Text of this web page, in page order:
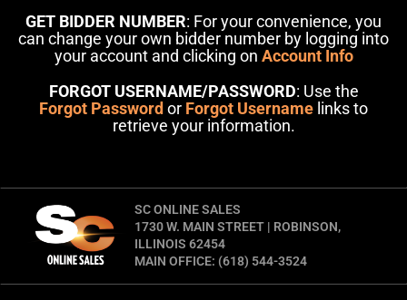
GET BIDDER NUMBER: For your convenience, you
can change your own bidder number by logging into
your account and clicking on Account Info
FORGOT USERNAME/PASSWORD: Use the
Forgot Password or Forgot Username links to
retrieve your information.
SC ONLINE SALES
1730 W. MAIN STREET | ROBINSON,
ILLINOIS 62454
MAIN OFFICE: (618) 544-3524